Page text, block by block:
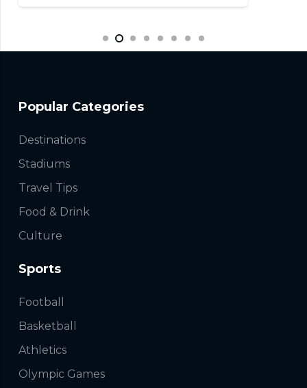
Popular Categories
Destinations
Stadiums
Travel Tips
Food & Drink
Culture
Sports
Football
Basketball
Athletics
Olympic Games